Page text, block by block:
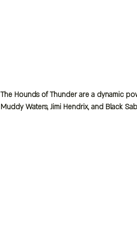
The Hounds of Thunder are a dynamic
Muddy Waters, Jimi Hendrix, and Black